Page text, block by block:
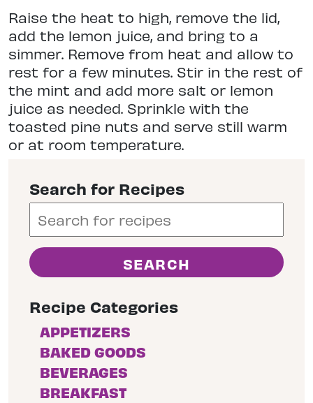
Raise the heat to high, remove the lid,
add the lemon juice, and bring to a
simmer. Remove from heat and allow to
rest for a few minutes. Stir in the rest of
the mint and add more salt or lemon
juice as needed. Sprinkle with the
toasted pine nuts and serve still warm
or at room temperature.
Search for Recipes
Recipe Categories
APPETIZERS
BAKED GOODS
BEVERAGES
BREAKFAST